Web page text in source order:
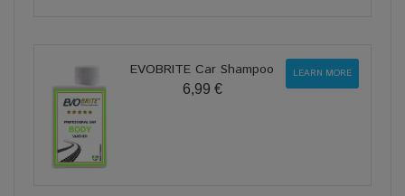
EVOBRITE Car Shampoo
6,99 €
LEARN MORE